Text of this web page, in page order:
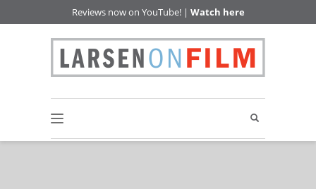
Reviews now on YouTube! | Watch here